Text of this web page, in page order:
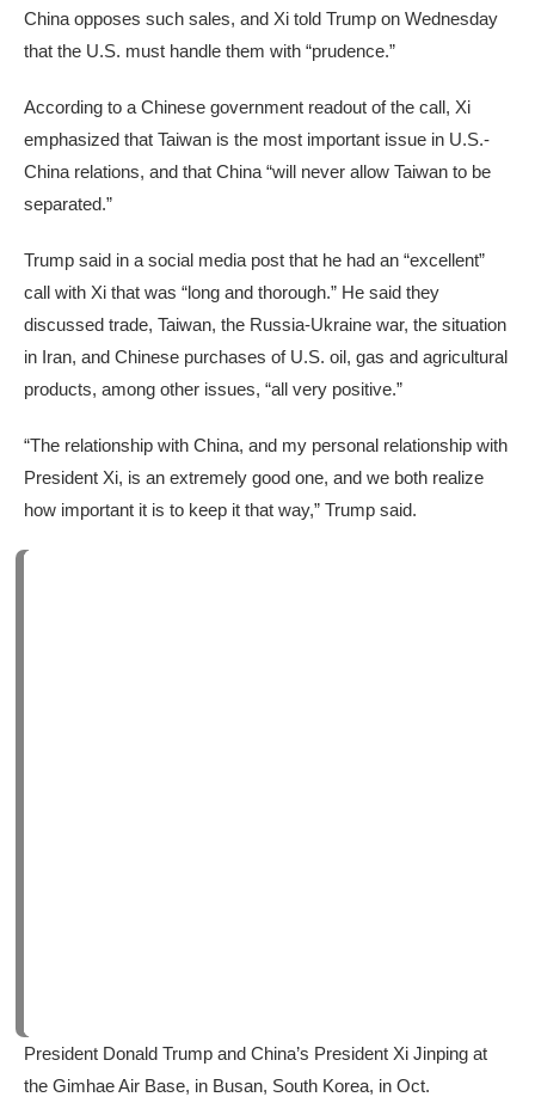
China opposes such sales, and Xi told Trump on Wednesday
that the U.S. must handle them with “prudence.”
According to a Chinese government readout of the call, Xi
emphasized that Taiwan is the most important issue in U.S.-
China relations, and that China “will never allow Taiwan to be
separated.”
Trump said in a social media post that he had an “excellent”
call with Xi that was “long and thorough.” He said they
discussed trade, Taiwan, the Russia-Ukraine war, the situation
in Iran, and Chinese purchases of U.S. oil, gas and agricultural
products, among other issues, “all very positive.”
“The relationship with China, and my personal relationship with
President Xi, is an extremely good one, and we both realize
how important it is to keep it that way,” Trump said.
President Donald Trump and China’s President Xi Jinping at
the Gimhae Air Base, in Busan, South Korea, in Oct.